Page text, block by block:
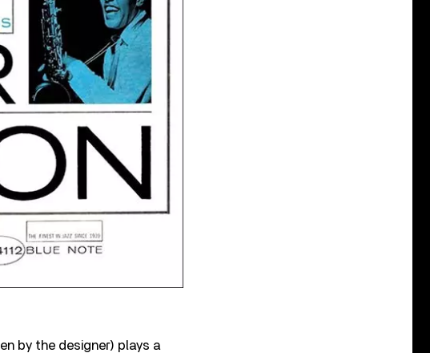
by the designer) plays a